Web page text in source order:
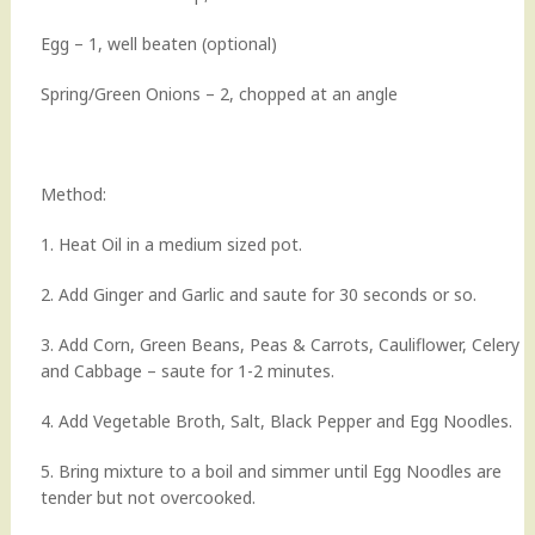
Egg – 1, well beaten (optional)
Spring/Green Onions – 2, chopped at an angle
Method:
1. Heat Oil in a medium sized pot.
2. Add Ginger and Garlic and saute for 30 seconds or so.
3. Add Corn, Green Beans, Peas & Carrots, Cauliflower, Celery
and Cabbage – saute for 1-2 minutes.
4. Add Vegetable Broth, Salt, Black Pepper and Egg Noodles.
5. Bring mixture to a boil and simmer until Egg Noodles are
tender but not overcooked.